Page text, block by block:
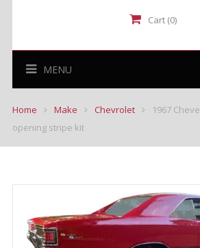
Cart (0)
MENU
Home Make Chevrolet
1967
opening stripe kit